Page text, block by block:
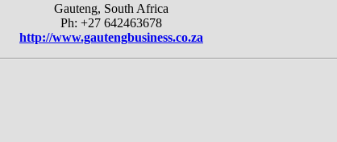
Gauteng, South Africa
Ph: +27 642463678
http://www.gautengbusiness.co.za